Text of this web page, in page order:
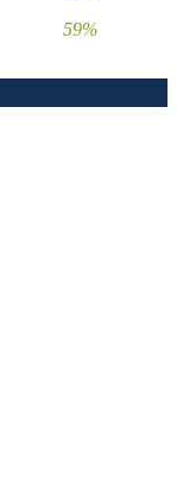
59%